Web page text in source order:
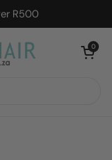
R500
Open cart
0